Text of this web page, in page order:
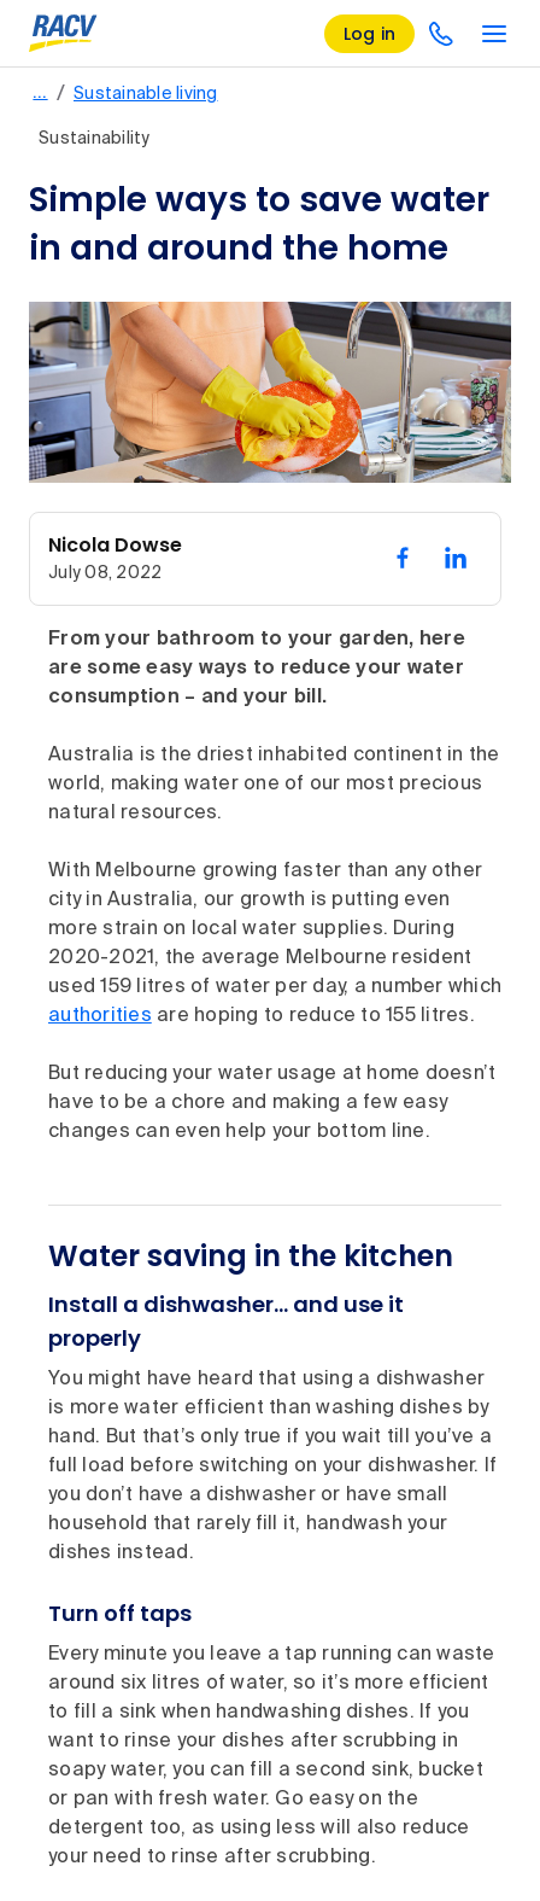
Log in
… / Sustainable living
Sustainability
Simple ways to save water
in and around the home
Nicola Dowse
July 08, 2022
From your bathroom to your garden, here
are some easy ways to reduce your water
consumption – and your bill.
Australia is the driest inhabited continent in the
world, making water one of our most precious
natural resources.
With Melbourne growing faster than any other
city in Australia, our growth is putting even
more strain on local water supplies. During
2020-2021, the average Melbourne resident
used 159 litres of water per day, a number which
authorities are hoping to reduce to 155 litres.
But reducing your water usage at home doesn’t
have to be a chore and making a few easy
changes can even help your bottom line.
Water saving in the kitchen
Install a dishwasher… and use it
properly
You might have heard that using a dishwasher
is more water efficient than washing dishes by
hand. But that’s only true if you wait till you’ve a
full load before switching on your dishwasher. If
you don’t have a dishwasher or have small
household that rarely fill it, handwash your
dishes instead.
Turn off taps
Every minute you leave a tap running can waste
around six litres of water, so it’s more efficient
to fill a sink when handwashing dishes. If you
want to rinse your dishes after scrubbing in
soapy water, you can fill a second sink, bucket
or pan with fresh water. Go easy on the
detergent too, as using less will also reduce
your need to rinse after scrubbing.